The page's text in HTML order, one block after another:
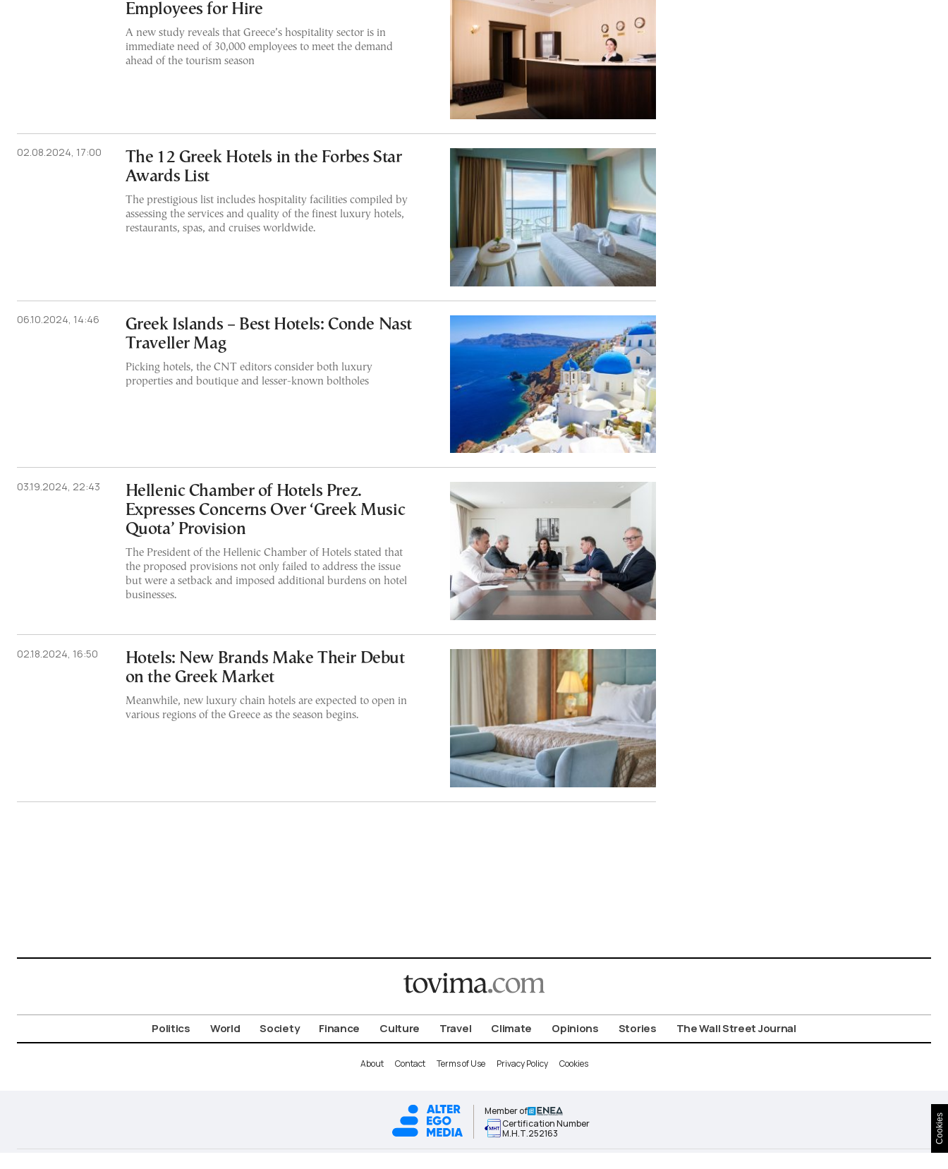
Employees for Hire
A new study reveals that Greece’s hospitality sector is in
immediate need of 30,000 employees to meet the demand
ahead of the tourism season
02.08.2024, 17:00
The 12 Greek Hotels in the Forbes Star
Awards List
The prestigious list includes hospitality facilities compiled by
assessing the services and quality of the finest luxury hotels,
restaurants, spas, and cruises worldwide.
06.10.2024, 14:46
Greek Islands – Best Hotels: Conde Nast
Traveller Mag
Picking hotels, the CNT editors consider both luxury
properties and boutique and lesser-known boltholes
03.19.2024, 22:43
Hellenic Chamber of Hotels Prez.
Expresses Concerns Over ‘Greek Music
Quota’ Provision
The President of the Hellenic Chamber of Hotels stated that
the proposed provisions not only failed to address the issue
but were a setback and imposed additional burdens on hotel
businesses.
02.18.2024, 16:50
Hotels: New Brands Make Their Debut
on the Greek Market
Meanwhile, new luxury chain hotels are expected to open in
various regions of the Greece as the season begins.
Politics World Society Finance Culture Travel Climate Opinions Stories The Wall Street Journal
About Contact Terms of Use Privacy Policy Cookies
Member of
Certification Number
Μ.Η.Τ.252163
Cookies